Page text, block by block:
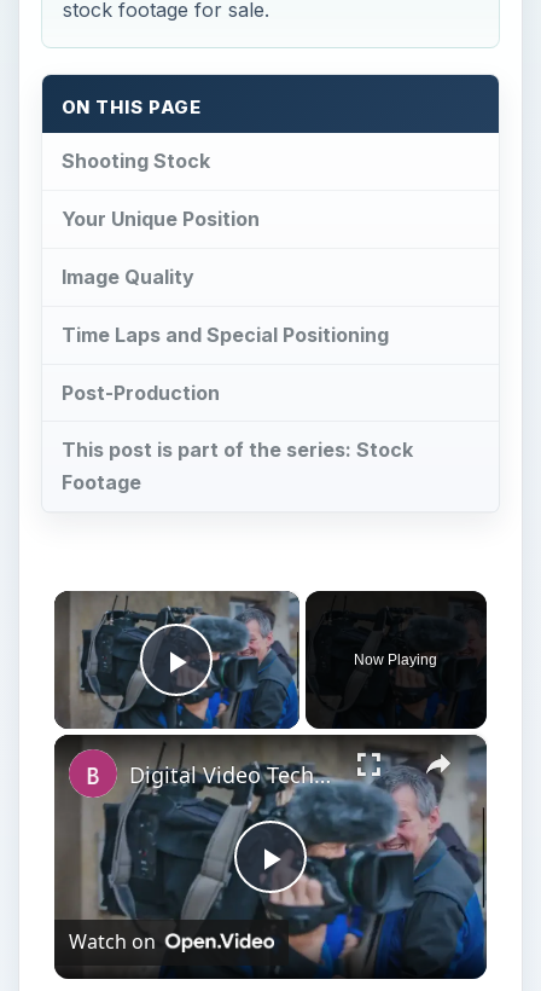
stock footage for sale.
ON THIS PAGE
Shooting Stock
Your Unique Position
Image Quality
Time Laps and Special Positioning
Post-Production
This post is part of the series: Stock
Footage
×
Play Video
Now Playing
×
Play
Video
Digital Video Techniques - How to Record a Panel Discussion
Watch on